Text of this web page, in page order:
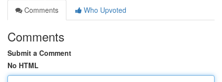
Comments
Who Upvoted
Comments
Submit a Comment
No HTML